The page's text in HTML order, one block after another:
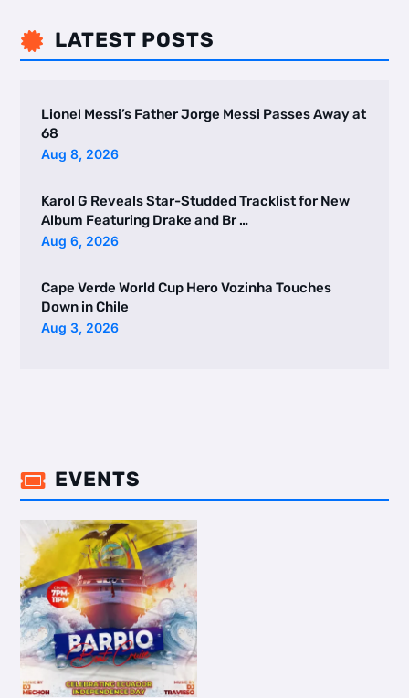
 LATEST POSTS
Lionel Messi’s Father Jorge Messi Passes Away at
68
Aug 8, 2026
Karol G Reveals Star-Studded Tracklist for New
Album Featuring Drake and Br …
Aug 6, 2026
Cape Verde World Cup Hero Vozinha Touches
Down in Chile
Aug 3, 2026
 EVENTS